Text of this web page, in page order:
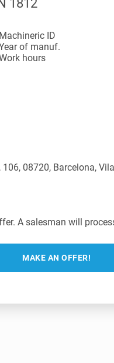
1812
Machineric ID
of manuf.
hours
08720, Barcelona,
A salesman will
MAKE AN OFFER!